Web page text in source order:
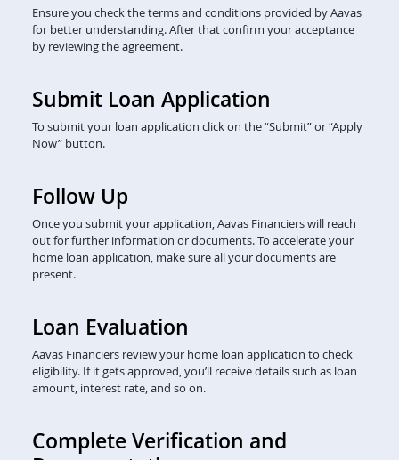
Ensure you check the terms and conditions provided by Aavas
for better understanding. After that confirm your acceptance
by reviewing the agreement.
Submit Loan Application
To submit your loan application click on the “Submit” or “Apply
Now” button.
Follow Up
Once you submit your application, Aavas Financiers will reach
out for further information or documents. To accelerate your
home loan application, make sure all your documents are
present.
Loan Evaluation
Aavas Financiers review your home loan application to check
eligibility. If it gets approved, you’ll receive details such as loan
amount, interest rate, and so on.
Complete Verification and